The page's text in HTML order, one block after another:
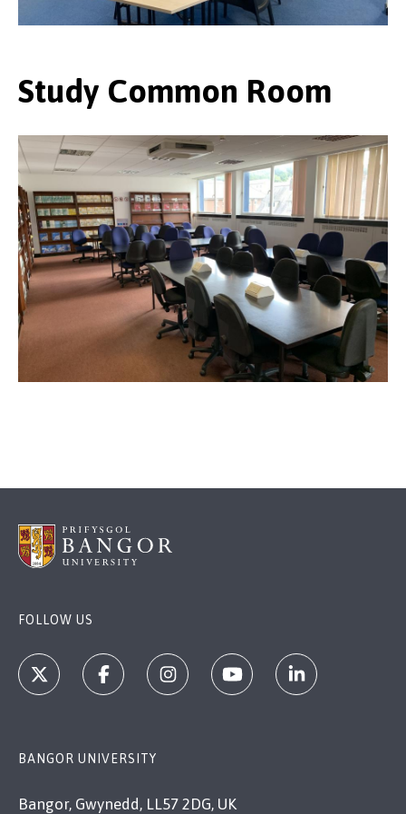
Study Common Room
FOLLOW US
BANGOR UNIVERSITY
Bangor, Gwynedd, LL57 2DG, UK